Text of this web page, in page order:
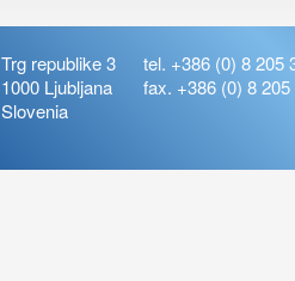
Trg republike 3
1000 Ljubljana
Slovenia
tel. +386 (0) 8 205
fax. +386 (0) 8 205